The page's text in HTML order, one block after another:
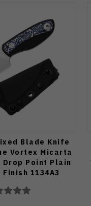
Blade Knife
Vortex Micarta
Drop Point Plain
1134A3